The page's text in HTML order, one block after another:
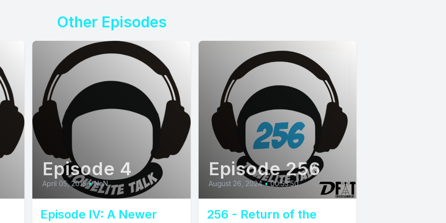
Other Episodes
Episode 4
April 05, 2015 • NaN
Episode IV: A Newer
Episode 256
August 26, 2024 • 00:53:50
256 - Return of the